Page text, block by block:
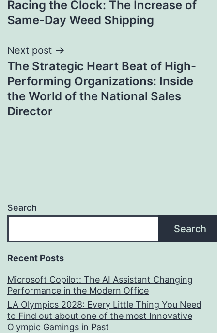
navigation
Racing the Clock: The Increase of
Same-Day Weed Shipping
Next post
The Strategic Heart Beat of High-
Performing Organizations: Inside
the World of the National Sales
Director
Search
Search
Recent Posts
Microsoft Copilot: The AI Assistant Changing
Performance in the Modern Office
LA Olympics 2028: Every Little Thing You Need
to Find out about one of the most Innovative
Olympic Gamings in Past